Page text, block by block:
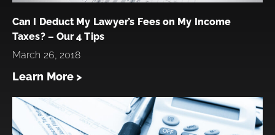
Can I Deduct My Lawyer’s Fees on My Income
Taxes? – Our 4 Tips
March 26, 2018
Learn More >